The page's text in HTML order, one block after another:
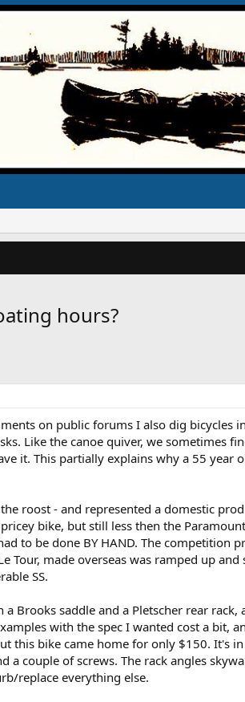
hours?
on public forums I also dig bicycles
Like the canoe quiver, we sometimes
it. This partially explains why a 55 year
roost - and represented a domestic
pricey bike, but still less then the
to be done BY HAND. The competition
made overseas was ramped up
SS.
Brooks saddle and a Pletscher rear rack,
with the spec I wanted cost a bit,
this bike came home for only $150. It's
a couple of screws. The rack angles
replace everything else.